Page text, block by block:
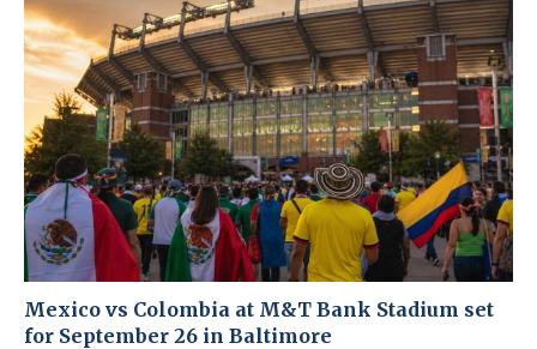
Mexico vs Colombia at M&T Bank Stadium set
for September 26 in Baltimore